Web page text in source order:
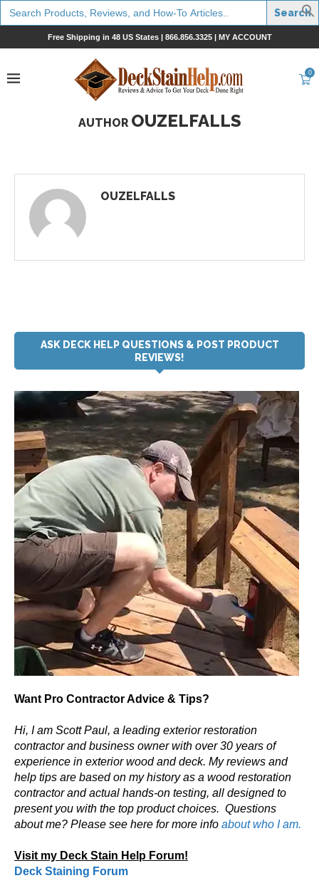
Search
for:
Free Shipping in 48 US States | 866.856.3325| MY ACCOUNT
0
AUTHOR OUZELFALLS
OUZELFALLS
ASK DECK HELP QUESTIONS & POST PRODUCT
REVIEWS!
Want Pro Contractor Advice & Tips?
Hi, I am Scott Paul, a leading exterior restoration
contractor and business owner with over 30 years of
experience in exterior wood and deck. My reviews and
help tips are based on my history as a wood restoration
contractor and actual hands-on testing, all designed to
present you with the top product choices. Questions
about me? Please see here for more info about who I am.
Visit my Deck Stain Help Forum!
Deck Staining Forum